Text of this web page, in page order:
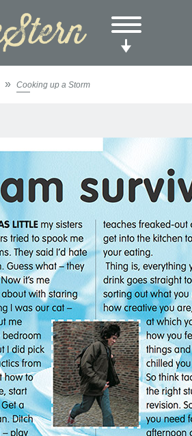
» Cooking up a Storm